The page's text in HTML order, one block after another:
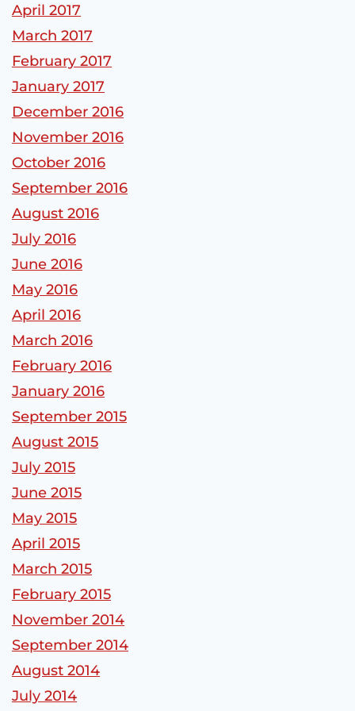
April 2017
March 2017
February 2017
January 2017
December 2016
November 2016
October 2016
September 2016
August 2016
July 2016
June 2016
May 2016
April 2016
March 2016
February 2016
January 2016
September 2015
August 2015
July 2015
June 2015
May 2015
April 2015
March 2015
February 2015
November 2014
September 2014
August 2014
July 2014